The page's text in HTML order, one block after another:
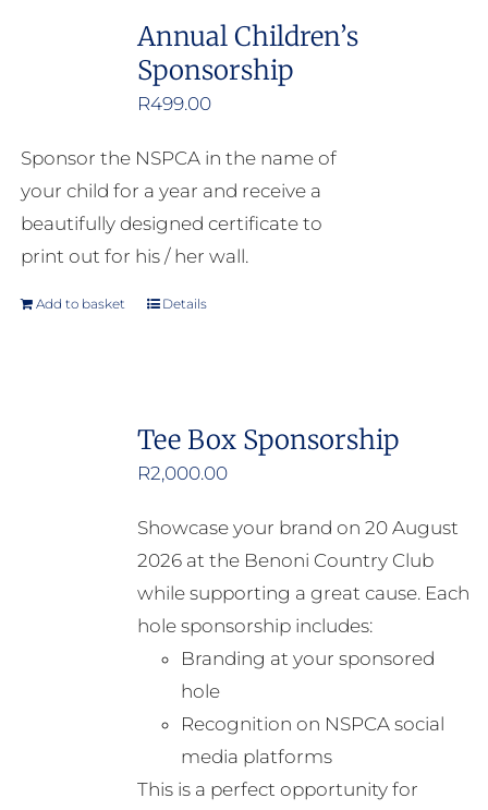
Annual Children’s
Sponsorship
R499.00
Sponsor the NSPCA in the name of
your child for a year and receive a
beautifully designed certificate to
print out for his / her wall.
Add to basket Details
Tee Box Sponsorship
R2,000.00
Showcase your brand on 20 August
2026 at the Benoni Country Club
while supporting a great cause. Each
hole sponsorship includes:
Branding at your sponsored
hole
Recognition on NSPCA social
media platforms
This is a perfect opportunity for